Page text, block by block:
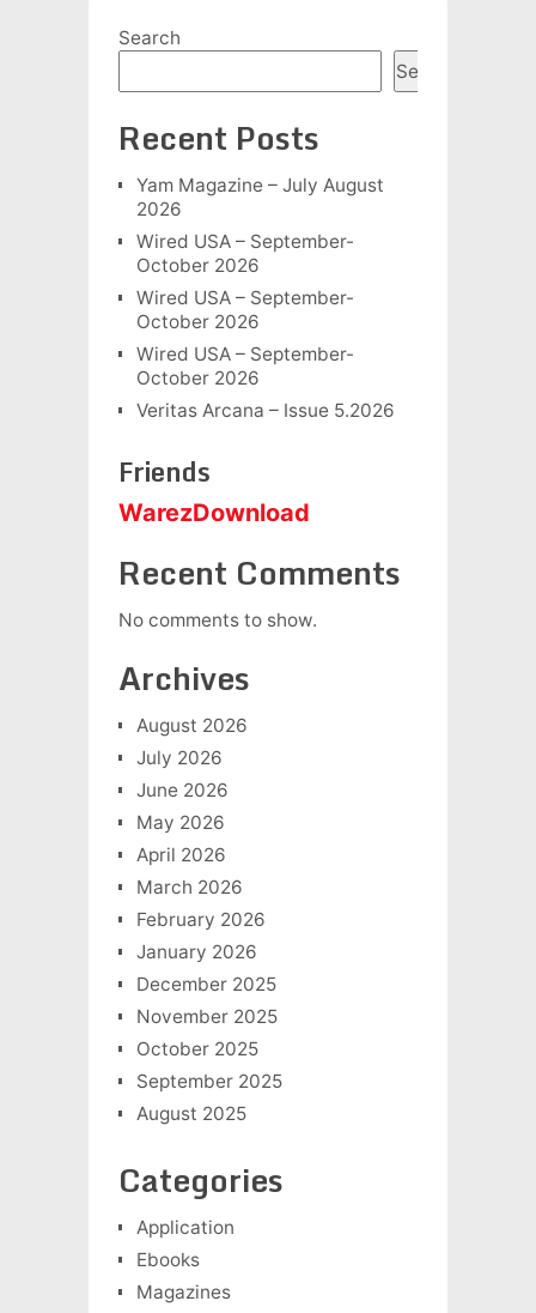
Search
Search
Recent Posts
Yam Magazine – July August
2026
Wired USA – September-
October 2026
Wired USA – September-
October 2026
Wired USA – September-
October 2026
Veritas Arcana – Issue 5.2026
Friends
WarezDownload
Recent Comments
No comments to show.
Archives
August 2026
July 2026
June 2026
May 2026
April 2026
March 2026
February 2026
January 2026
December 2025
November 2025
October 2025
September 2025
August 2025
Categories
Application
Ebooks
Magazines